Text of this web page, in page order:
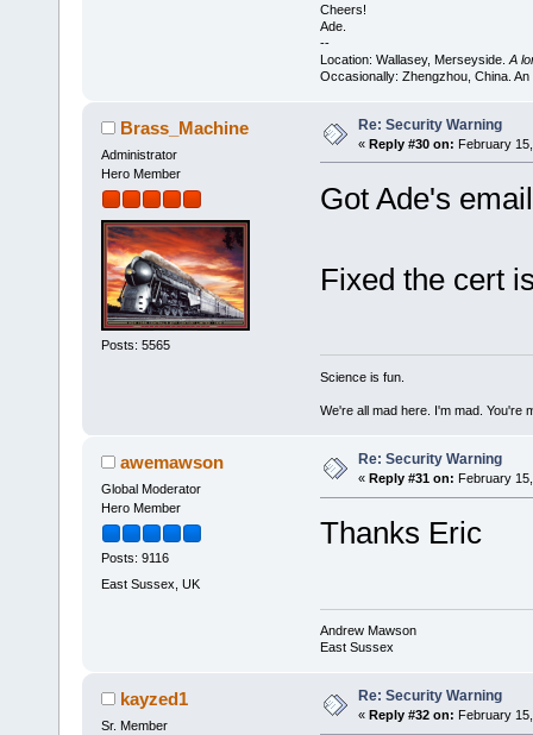
Cheers!
Ade.
--
Location: Wallasey, Merseyside. A
Occasionally: Zhengzhou, China.
Brass_Machine
Administrator
Hero Member
Posts: 5565
Re: Security Warning
« Reply #30 on: February
Got Ade's
Fixed the cert
Science is fun.
We're all mad here. I'm mad. You're
awemawson
Global Moderator
Hero Member
Posts: 9116
East Sussex, UK
Re: Security Warning
« Reply #31 on: February
Thanks Eric
Andrew Mawson
East Sussex
kayzed1
Sr. Member
Re: Security Warning
« Reply #32 on: February